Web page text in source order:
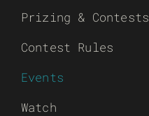
Prizing & Contests
Contest Rules
Events
Watch